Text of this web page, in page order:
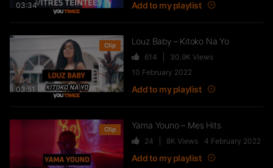
1K 123.4KViews
SLK, Gazo & Heuss L’enfoiré –
IMMERSION du clip “Unité”
99 7.2KViews
NEJ’ découvre le rap marocain
(Elgrandetoto, Khtek, Krtas
Nssa…)
03:34 Add to my playlist
03:51
Clip Louz Baby – Kitoko Na Yo
614 30.9K Views
10 February 2022
Add to my playlist
Clip Yama Youno – Mes Hits
24 8K Views 4 February 2022
Add to my playlist